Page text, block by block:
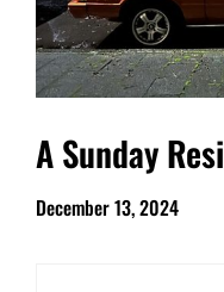
A Sunday
December 13, 2024